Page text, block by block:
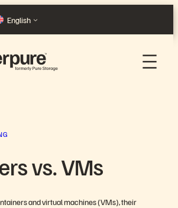
English
vs. VMs
and virtual machines (VMs), their